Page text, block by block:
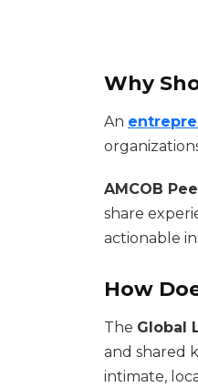
Why
An
AMCOB
share
actionable
How
The Global
and shared
intimate,